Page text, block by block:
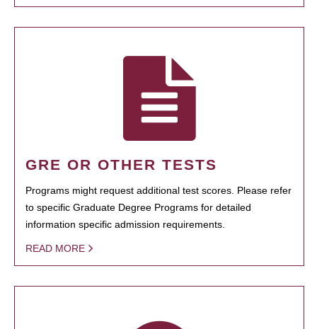
GRE OR OTHER TESTS
Programs might request additional test scores. Please refer
to specific Graduate Degree Programs for detailed
information specific admission requirements.
READ MORE